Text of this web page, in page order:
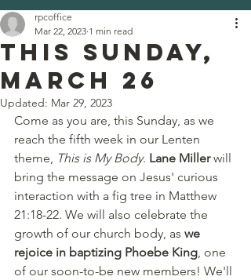
This Sunday,
March 26
rpcoffice
Mar 22, 2023 1 min read
Updated: Mar 29, 2023
Come as you are, this Sunday, as we
reach the fifth week in our Lenten
theme, This is My Body. Lane Miller will
bring the message on Jesus' curious
interaction with a fig tree in Matthew
21:18-22. We will also celebrate the
growth of our church body, as we
rejoice in baptizing Phoebe King, one
of our soon-to-be new members! We'll